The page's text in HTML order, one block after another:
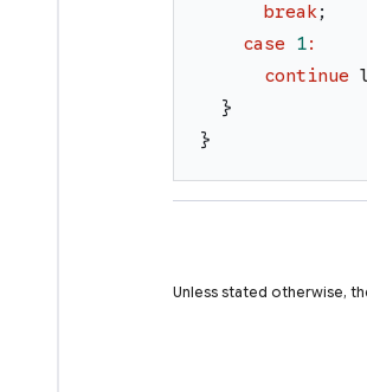
break;
case
1:
continue
}
}
Unless stated otherwise,